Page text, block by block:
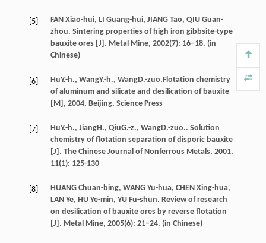
[5]
FAN Xiao-hui, LI Guang-hui, JIANG Tao, QIU Guan-
zhou. Sintering properties of high iron gibbsite-type
bauxite ores [J]. Metal Mine, 2002(7): 16–18. (in
Chinese)
[6] HuY.-h., WangY.-h., WangD.-zuo.Flotation chemistry
of aluminum and silicate and desilication of bauxite
[M] , 2004, Beijing, Science Press
[7] HuY.-h., JiangH., QiuG.-z., WangD.-zuo.. Solution
chemistry of flotation separation of disporic bauxite
[J]. The Chinese Journal of Nonferrous Metals, 2001,
11(1): 125-130
[8]
HUANG Chuan-bing, WANG Yu-hua, CHEN Xing-hua,
LAN Ye, HU Ye-min, YU Fu-shun. Review of research
on desilication of bauxite ores by reverse flotation
[J]. Metal Mine, 2005(6): 21–24. (in Chinese)